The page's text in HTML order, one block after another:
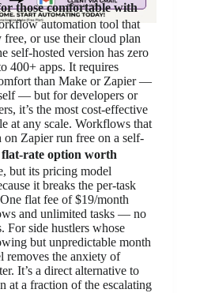
those comfortable with
automation tool that
or use their cloud plan
self-hosted version has zero
400+ apps. It requires
than Make or Zapier —
— but for developers or
it’s the most cost-effective
at any scale. Workflows that
Zapier run free on a self-
rate option worth
but its pricing model
it breaks the per-task
flat fee of $19/month
and unlimited tasks — no
For side hustlers whose
but unpredictable month
removes the anxiety of
It’s a direct alternative to
at a fraction of the escalating